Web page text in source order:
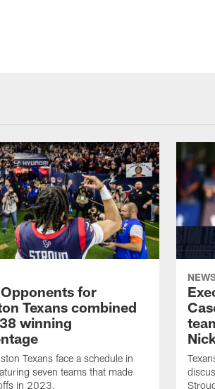
for
Texans combined
winning
Texans face a schedule in
seven teams that made
in 2023.